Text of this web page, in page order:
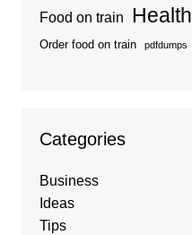
Food on train Health
Order food on train pdfdumps
Categories
Business
Ideas
Tips